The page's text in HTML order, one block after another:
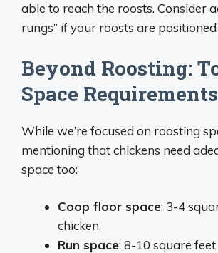
able to reach the roosts. Consider
rungs” if your roosts are
Beyond Roosting:
Space Requirements
While we’re focused on roosting
mentioning that chickens need
space too:
Coop floor space: 3-4
chicken
Run space: 8-10 square